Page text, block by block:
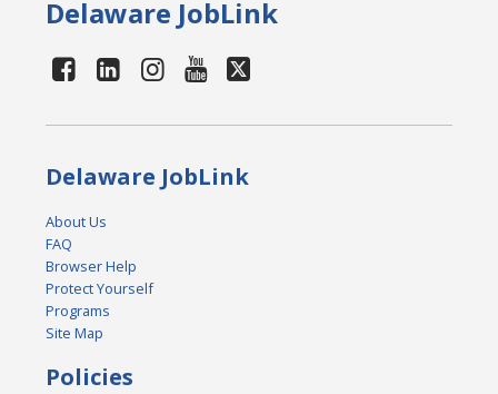
Delaware JobLink
Delaware JobLink
About Us
FAQ
Browser Help
Protect Yourself
Programs
Site Map
Policies